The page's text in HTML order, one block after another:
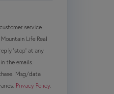
service
Life Real
'stop' at any
the emails.
Msg/data
Privacy Policy.